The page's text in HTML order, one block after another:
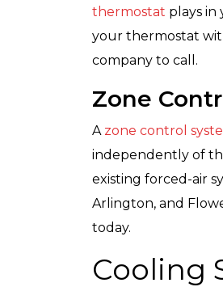
thermostat plays in
your thermostat
company to call.
Zone
A zone control
independently of
existing forced-air
Arlington, and
today.
Cooling